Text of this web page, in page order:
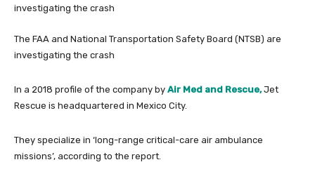
The FAA and National Transportation Safety Board (NTSB) are
investigating the crash
In a 2018 profile of the company by Air Med and Rescue,Jet
Rescue is headquartered in Mexico City.
They specialize in ‘long-range critical-care air ambulance
missions’, according to the report.